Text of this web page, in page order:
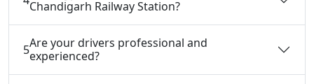
Chandigarh Railway Station?
5Are your drivers professional and
experienced?